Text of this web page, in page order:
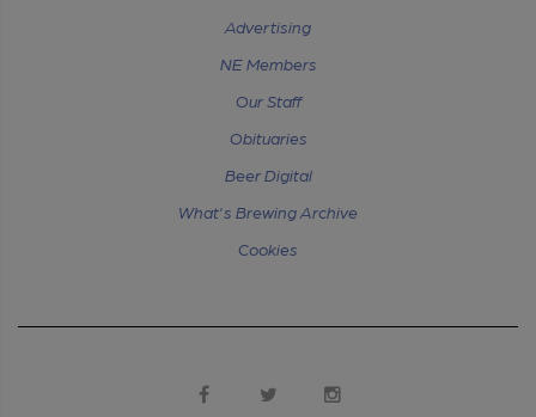
Advertising
NE Members
Our Staff
Obituaries
Beer Digital
What's Brewing Archive
Cookies